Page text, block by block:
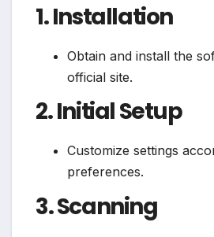
1. Installation
Obtain and install the
official site.
2. Initial Setup
Customize settings
preferences.
3. Scanning